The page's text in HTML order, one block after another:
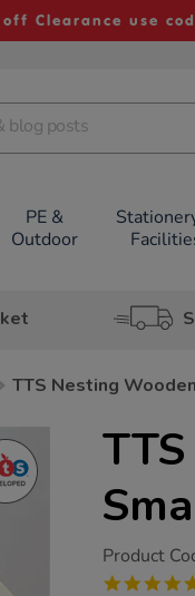
Clearance use
PE &
Outdoor
TTS Nesting
https://
nesting-
Product